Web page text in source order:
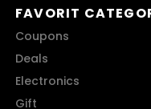
FAVORIT
Coupons
Deals
Electronics
Gift